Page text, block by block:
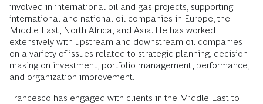
involved in international oil and gas projects, supporting
international and national oil companies in Europe, the
Middle East, North Africa, and Asia. He has worked
extensively with upstream and downstream oil companies
on a variety of issues related to strategic planning, decision
making on investment, portfolio management, performance,
and organization improvement.
Francesco has engaged with clients in the Middle East to